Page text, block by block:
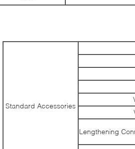
Standard Accessories
Lengthening